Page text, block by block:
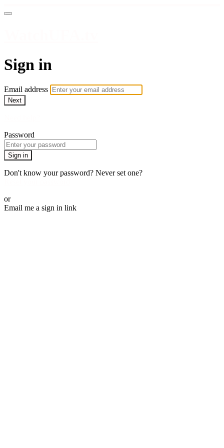
Sign in
Email address
Next
Password
Sign in
Don't know your password? Never set one?
or
Email me a sign in link